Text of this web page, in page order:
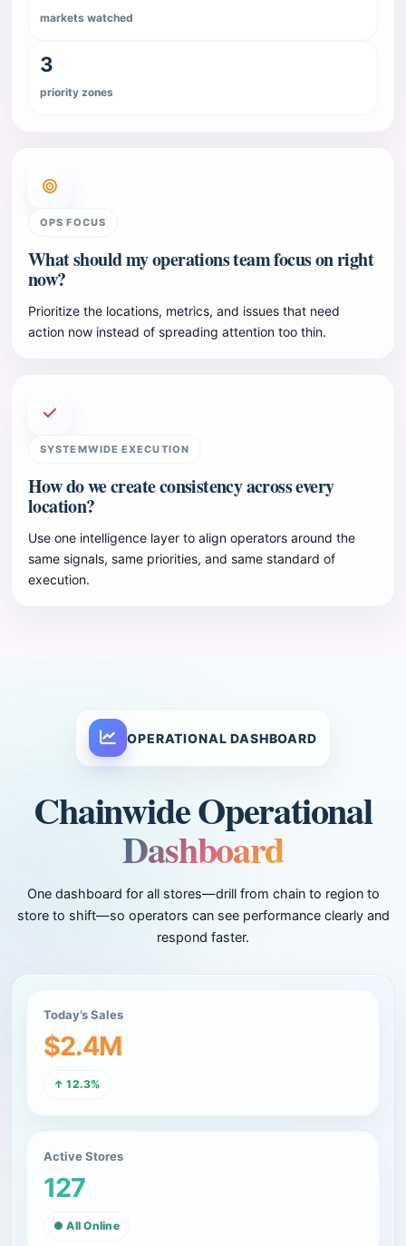
markets watched
3
priority zones
OPS FOCUS
What should my operations team focus on right
now?
Prioritize the locations, metrics, and issues that need
action now instead of spreading attention too thin.
SYSTEMWIDE EXECUTION
How do we create consistency across every
location?
Use one intelligence layer to align operators around the
same signals, same priorities, and same standard of
execution.
OPERATIONAL DASHBOARD
Chainwide Operational
Dashboard
One dashboard for all stores—drill from chain to region to
store to shift—so operators can see performance clearly and
respond faster.
Today’s Sales
$2.4M
↑ 12.3%
Active Stores
127
● All Online